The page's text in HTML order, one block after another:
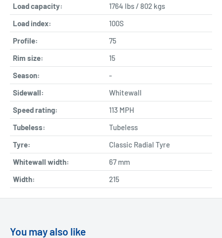
Load capacity:
1764 lbs / 802 kgs
Load index:
100S
Profile:
75
Rim size:
15
Season:
-
Sidewall:
Whitewall
Speed rating:
113 MPH
Tubeless:
Tubeless
Tyre:
Classic Radial Tyre
Whitewall width:
67 mm
Width:
215
You may also like